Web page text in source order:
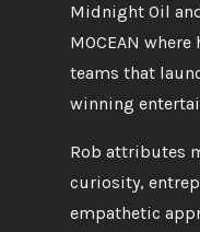
Midnight Oil
MOCEAN
teams that
winning
Rob attributes
curiosity,
empathetic